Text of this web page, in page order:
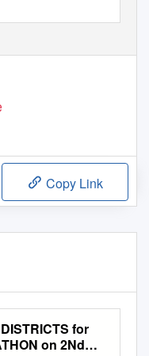
Copy Link
for
on 2Nd